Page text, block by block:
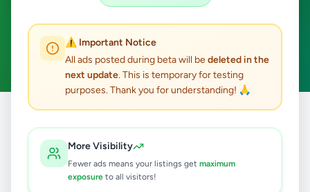
⚠️ Important Notice
All ads posted during beta will bedeleted in the
next update. This is temporary for testing
purposes. Thank you for understanding! 🙏
More Visibility
Fewer ads means your listings get maximum
exposure to all visitors!
ads available
ACTIVE FILTERS: Management Trainee Clear All
results found